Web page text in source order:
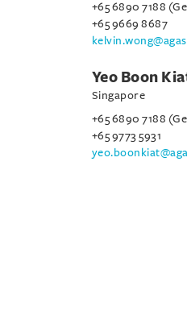
+65 6890 7188
+65 9669 8687
Yeo Boon
Singapore
+65 6890 7188
+65 9773 5931